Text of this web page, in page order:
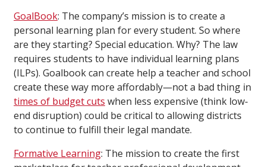
GoalBook: The company’s mission is to create a
personal learning plan for every student. So where
are they starting? Special education. Why? The law
requires students to have individual learning plans
(ILPs). Goalbook can create help a teacher and school
create these way more affordably—not a bad thing in
times of budget cuts when less expensive (think low-
end disruption) could be critical to allowing districts
to continue to fulfill their legal mandate.
Formative Learning: The mission to create the first